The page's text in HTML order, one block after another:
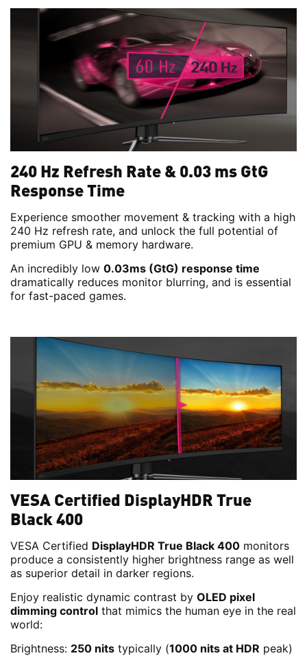
240 Hz Refresh Rate & 0.03 ms GtG
Response Time
Experience smoother movement & tracking with a high
240 Hz refresh rate, and unlock the full potential of
premium GPU & memory hardware.
An incredibly low 0.03ms (GtG) response time
dramatically reduces monitor blurring, and is essential
for fast-paced games.
VESA Certified DisplayHDR True
Black 400
VESA Certified DisplayHDR True Black 400 monitors
produce a consistently higher brightness range as well
as superior detail in darker regions.
Enjoy realistic dynamic contrast by OLED pixel
dimming control that mimics the human eye in the real
world:
Brightness: 250 nits typically (1000 nits at HDR peak)